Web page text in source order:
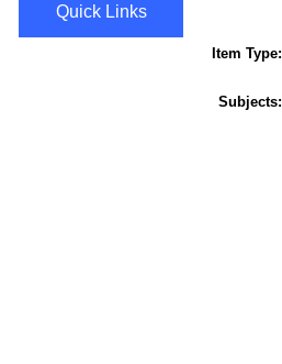
Quick Links
Item Type:
Subjects: